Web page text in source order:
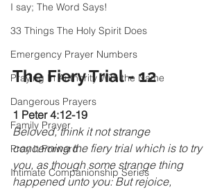
I say; The Word Says!
33 Things The Holy Spirit Does
Emergency Prayer Numbers
Praying In Authority With the Name
Dangerous Prayers
Family Prayer
Pray It Forward
Intimate Companionship Series
The Fiery Trial - 12
1 Peter 4:12-19
Beloved, think it not strange
concerning the fiery trial which is to try
you, as though some strange thing
happened unto you: But rejoice,